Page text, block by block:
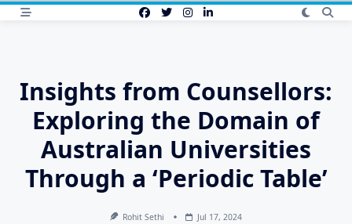
Insights from Counsellors:
Exploring the Domain of
Australian Universities
Through a ‘Periodic Table’
Rohit Sethi Jul 17, 2024